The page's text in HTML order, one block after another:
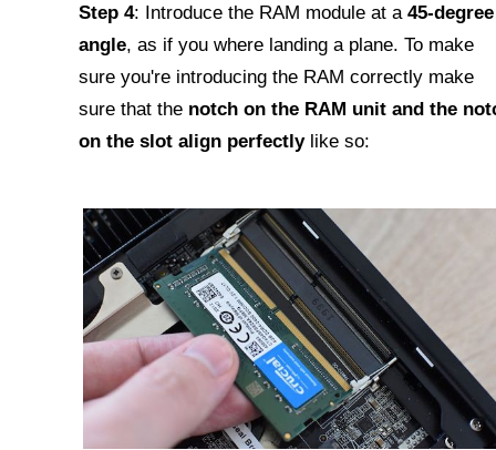
Step 4: Introduce the RAM module at a45-degree
angle, as if you where landing a plane. To make
sure you're introducing the RAM correctly make
sure that the notch on the RAM unit and the
on the slot align perfectlylike so: